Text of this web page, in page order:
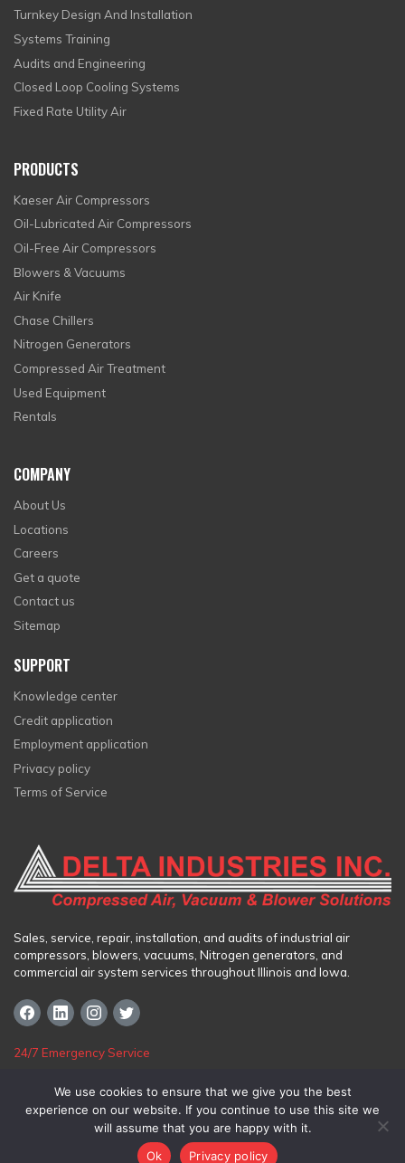
Turnkey Design And Installation
Systems Training
Audits and Engineering
Closed Loop Cooling Systems
Fixed Rate Utility Air
PRODUCTS
Kaeser Air Compressors
Oil-Lubricated Air Compressors
Oil-Free Air Compressors
Blowers & Vacuums
Air Knife
Chase Chillers
Nitrogen Generators
Compressed Air Treatment
Used Equipment
Rentals
COMPANY
About Us
Locations
Careers
Get a quote
Contact us
Sitemap
SUPPORT
Knowledge center
Credit application
Employment application
Privacy policy
Terms of Service
Sales, service, repair, installation, and audits of industrial air
compressors, blowers, vacuums, Nitrogen generators, and
commercial air system services throughout Illinois and Iowa.
24/7 Emergency Service
Chicago|Northern Illinois|Bartonville|Cedar Rapids |Des Moines
We use cookies to ensure that we give you the best
experience on our website. If you continue to use this site we
will assume that you are happy with it.
Ok
Privacy policy